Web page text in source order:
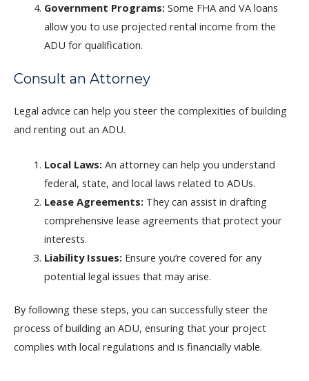
Government Programs:Some FHA and VA loans
allow you to use projected rental income from the
ADU for qualification.
Consult an Attorney
Legal advice can help you steer the complexities of building
and renting out an ADU.
Local Laws:An attorney can help you understand
federal, state, and local laws related to ADUs.
Lease Agreements:They can assist in drafting
comprehensive lease agreements that protect your
interests.
Liability Issues:Ensure you’re covered for any
potential legal issues that may arise.
By following these steps, you can successfully steer the
process of building an ADU, ensuring that your project
complies with local regulations and is financially viable.